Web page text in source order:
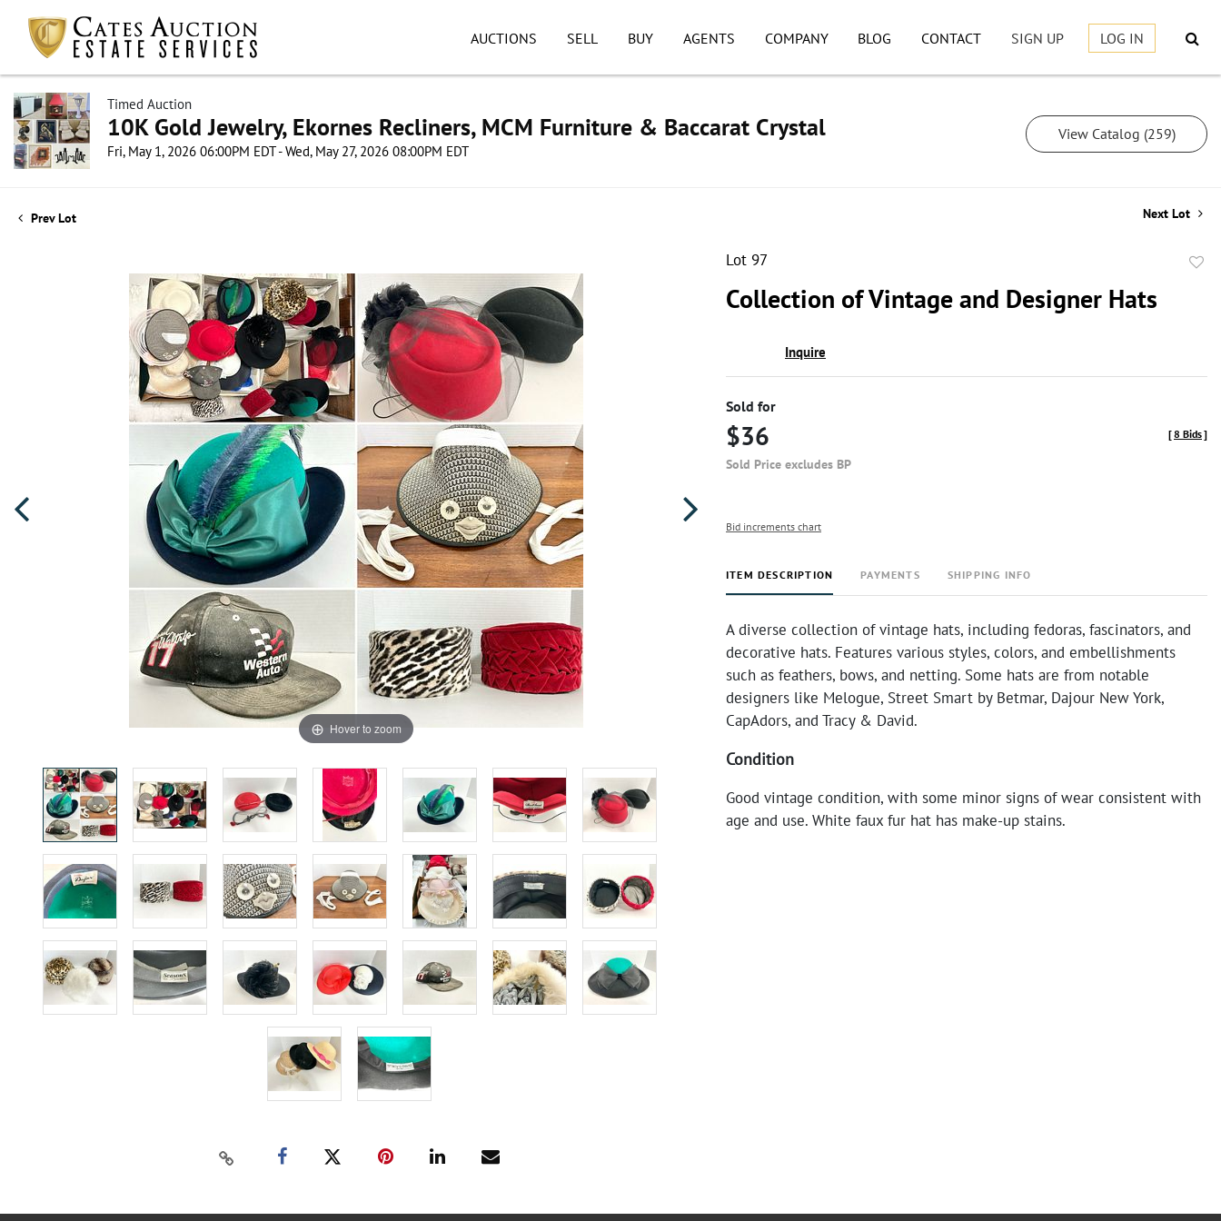
AUCTIONS SELL BUY AGENTS COMPANY BLOG CONTACT SIGN UP LOG IN
Timed Auction
10K Gold Jewelry, Ekornes Recliners, MCM Furniture & Baccarat Crystal
Fri, May 1, 2026 06:00PM EDT - Wed, May 27, 2026 08:00PM EDT
View Catalog (259)
Prev Lot Next Lot
Hover to zoom
Lot 97
Collection of Vintage and Designer Hats
Inquire
Sold for
$36
Sold Price excludes BP
[8 Bids]
Bid increments chart
ITEM DESCRIPTION PAYMENTS SHIPPING INFO
A diverse collection of vintage hats, including fedoras, fascinators, and
decorative hats. Features various styles, colors, and embellishments
such as feathers, bows, and netting. Some hats are from notable
designers like Melogue, Street Smart by Betmar, Dajour New York,
CapAdors, and Tracy & David.
Condition
Good vintage condition, with some minor signs of wear consistent with
age and use. White faux fur hat has make-up stains.